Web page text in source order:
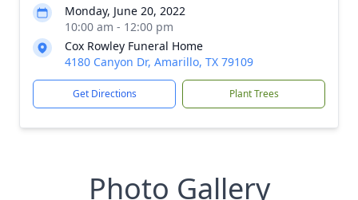
Monday, June 20, 2022
10:00 am - 12:00 pm
Cox Rowley Funeral Home
4180 Canyon Dr, Amarillo, TX 79109
Get Directions Plant Trees
Photo Gallery